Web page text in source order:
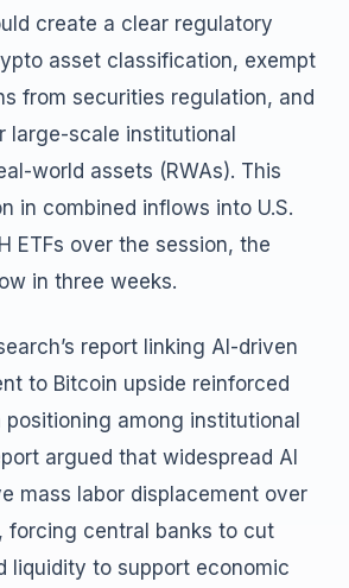
create a clear regulatory
asset classification, exempt
from securities regulation, and
large-scale institutional
world assets (RWAs). This
in combined inflows into U.S.
ETFs over the session, the
in three weeks.
report linking AI-driven
to Bitcoin upside reinforced
positioning among institutional
argued that widespread AI
mass labor displacement over
forcing central banks to cut
liquidity to support economic